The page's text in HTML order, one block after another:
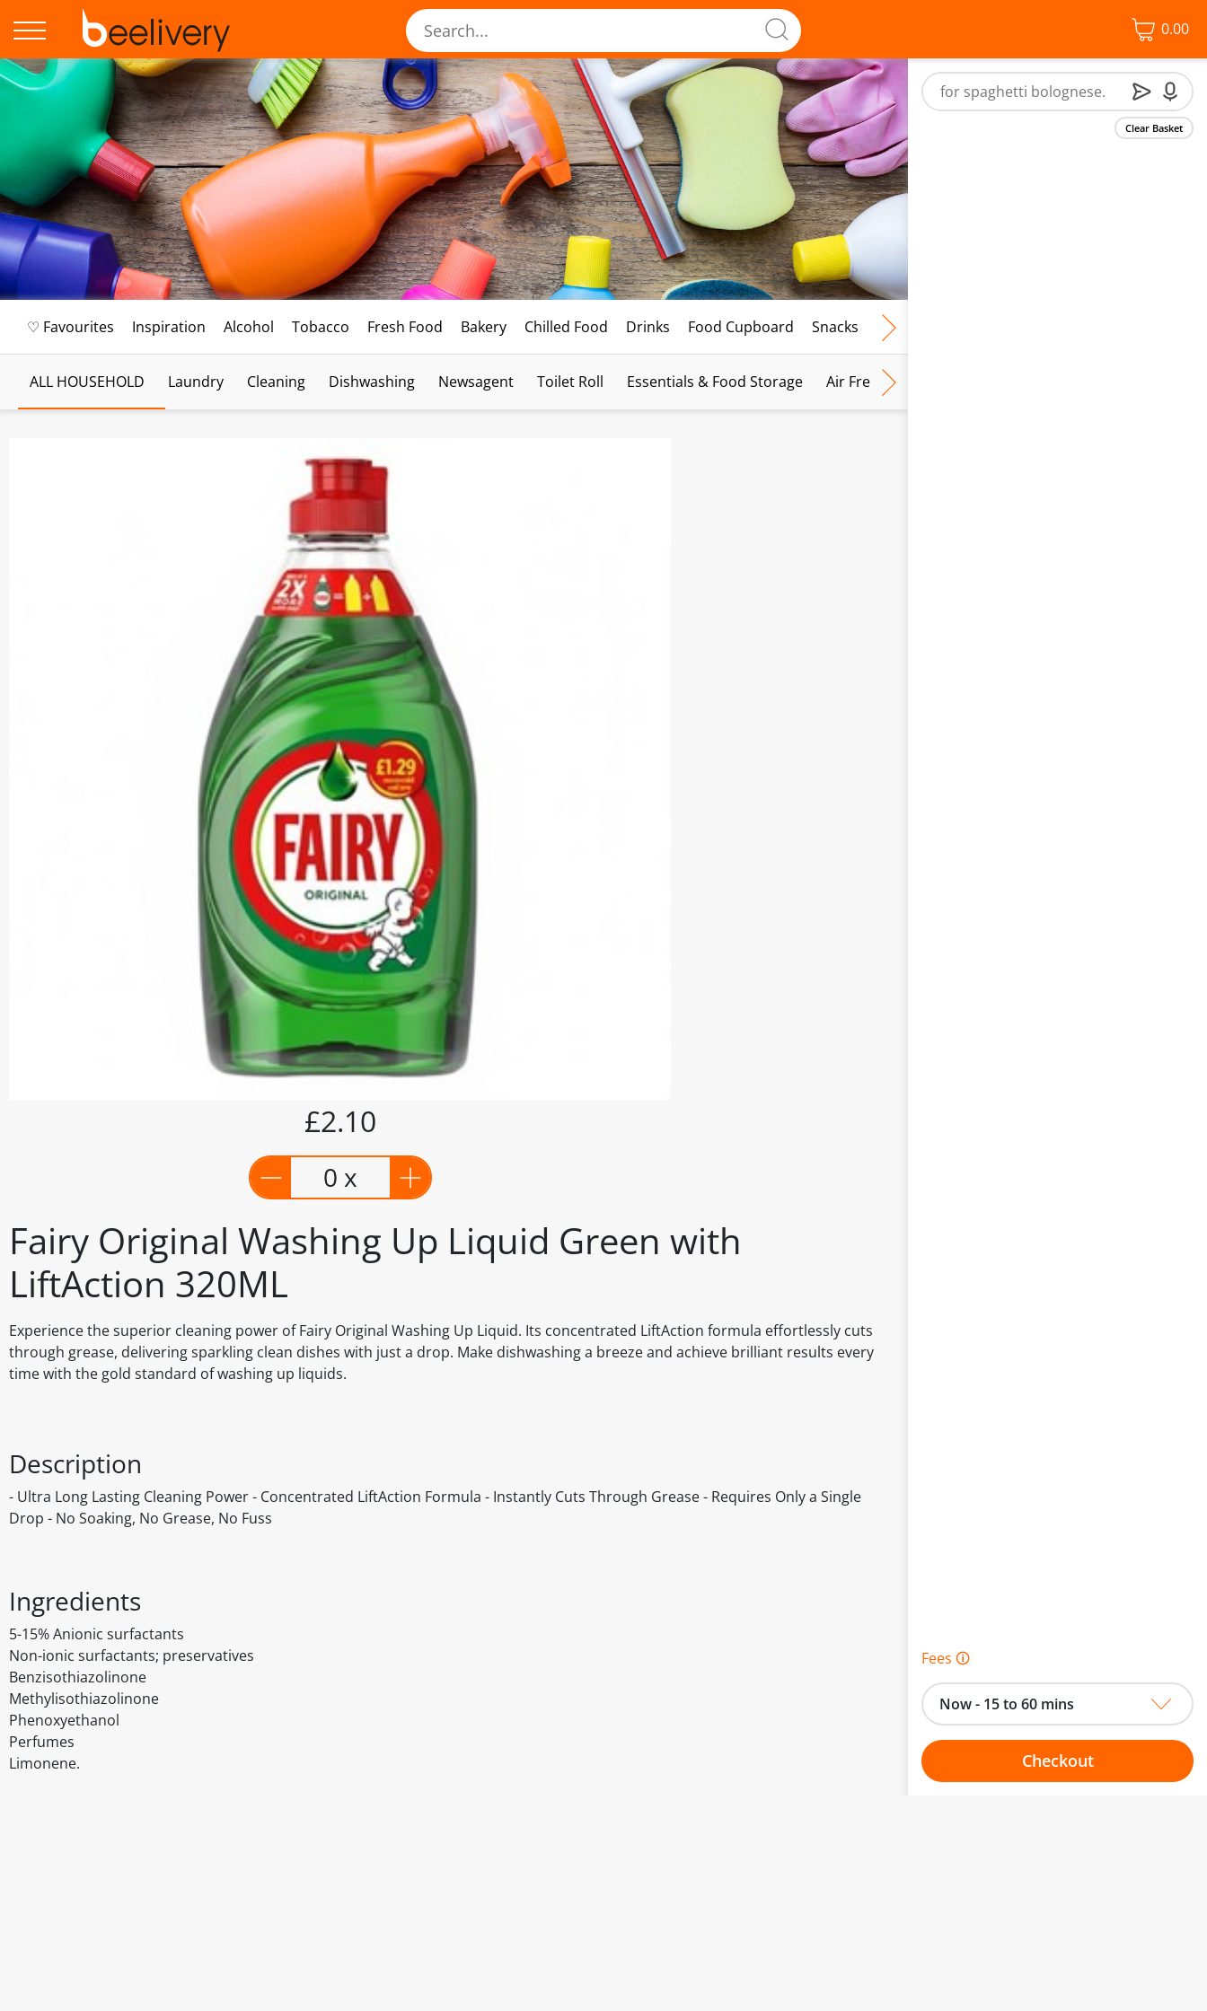
0.00
♡ Favourites Inspiration Alcohol Tobacco Fresh Food Bakery Chilled Food Drinks Food Cupboard Snacks Frozen Food
ALL HOUSEHOLD Laundry Cleaning Dishwashing Newsagent Toilet Roll Essentials & Food Storage Air Fresh & Home Fragrance
Fairy Original Washing Up Liquid Green with
LiftAction 320ML
Experience the superior cleaning power of Fairy Original Washing Up Liquid. Its concentrated LiftAction formula effortlessly cuts
through grease, delivering sparkling clean dishes with just a drop. Make dishwashing a breeze and achieve brilliant results every
time with the gold standard of washing up liquids.
£2.10
0 x
Description
- Ultra Long Lasting Cleaning Power - Concentrated LiftAction Formula - Instantly Cuts Through Grease - Requires Only a Single
Drop - No Soaking, No Grease, No Fuss
Ingredients
5-15% Anionic surfactants
Non-ionic surfactants; preservatives
Benzisothiazolinone
Methylisothiazolinone
Phenoxyethanol
Perfumes
Limonene.
Clear Basket
Fees 🛈
Now - 15 to 60 mins
Checkout